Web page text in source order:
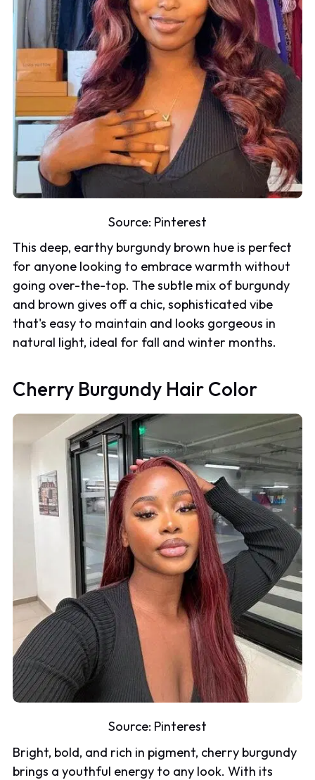
Source: Pinterest
This deep, earthy burgundy brown hue is perfect
for anyone looking to embrace warmth without
going over-the-top. The subtle mix of burgundy
and brown gives off a chic, sophisticated vibe
that's easy to maintain and looks gorgeous in
natural light, ideal for fall and winter months.
Cherry Burgundy Hair Color
Source: Pinterest
Bright, bold, and rich in pigment, cherry burgundy
brings a youthful energy to any look. With its